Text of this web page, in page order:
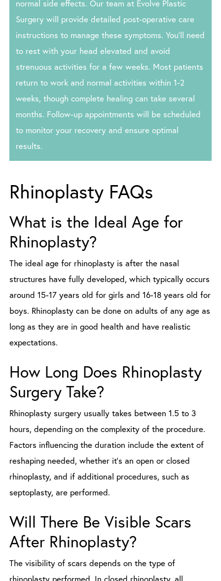
normal side effects. Our team at Evolve Plastic
Surgery will provide detailed post-operative care
instructions to manage these symptoms. You’ll need
to rest with your head elevated and avoid
strenuous activities for a few weeks. Most patients
return to work and normal activities within 1-2
weeks, though complete healing can take several
months. Follow-up appointments will be scheduled
to monitor your recovery and ensure optimal
results.
Rhinoplasty FAQs
What is the Ideal Age for
Rhinoplasty?
The ideal age for rhinoplasty is after the nasal
structures have fully developed, which typically occurs
around 15-17 years old for girls and 16-18 years old for
boys. Rhinoplasty can be done on adults of any age as
long as they are in good health and have realistic
expectations.
How Long Does Rhinoplasty
Surgery Take?
Rhinoplasty surgery usually takes between 1.5 to 3
hours, depending on the complexity of the procedure.
Factors influencing the duration include the extent of
reshaping needed, whether it’s an open or closed
rhinoplasty, and if additional procedures, such as
septoplasty, are performed.
Will There Be Visible Scars
After Rhinoplasty?
The visibility of scars depends on the type of
rhinoplasty performed. In closed rhinoplasty, all